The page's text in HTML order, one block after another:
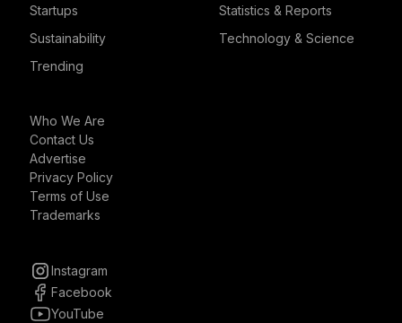
Startups
Statistics & Reports
Sustainability
Technology & Science
Trending
Who We Are
Contact Us
Advertise
Privacy Policy
Terms of Use
Trademarks
Instagram
Facebook
YouTube